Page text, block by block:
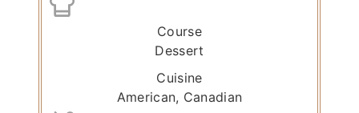
s
u
t
s
Course
Dessert
Cuisine
American, Canadian